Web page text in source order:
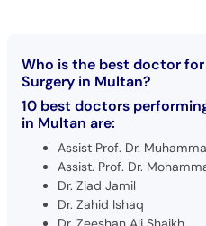
Who is the best doctor for
Surgery in Multan?
10 best doctors
in Multan are:
Assist Prof. Dr.
Assist. Prof. Dr.
Dr. Ziad Jamil
Dr. Zahid Ishaq